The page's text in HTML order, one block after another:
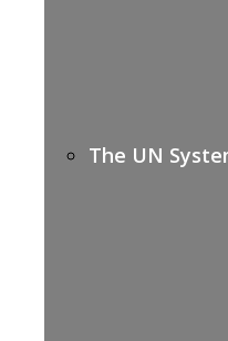
The UN